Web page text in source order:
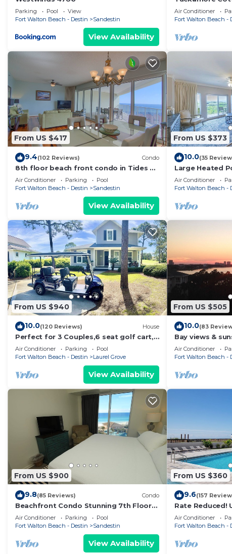
Parking Pool
View
Fort Walton Beach - Destin
Sandestin
View Availability
Greens!-
Golf Carts
Air Conditioner
Fort Walton Beach -
From US $417
9.4(102 Reviews) Condo
8th floor beach front condo in Tides @
Tops'l
Air Conditioner Parking
Pool
Fort Walton Beach - Destin
Sandestin
View Availability
From US $373
10.0(35
Large Heated
Beach Access!
Air Conditioner
Fort Walton Beach -
From US $940
10.0(120 Reviews) House
Perfect for 3 Couples,6 seat golf cart,
beach chairs,bikes, UPSTAIRS AC, NO
PETS
Air Conditioner Parking
Pool
Fort Walton Beach - Destin
Laurel Grove
View Availability
From US $505
10.0(83
Bay views &
Sandestin!
Air Conditioner
Fort Walton Beach -
From US $900
9.8(85 Reviews) Condo
Beachfront Condo Stunning 7th Floor
Views and tram at Westwinds in
Sandestin. Private beach
Air Conditioner Parking
Pool
Fort Walton Beach - Destin
Sandestin
View Availability
From US $360
9.6(157
Rate Reduced!
1BR w/Dazzling
Gym.
Air Conditioner
Fort Walton Beach -